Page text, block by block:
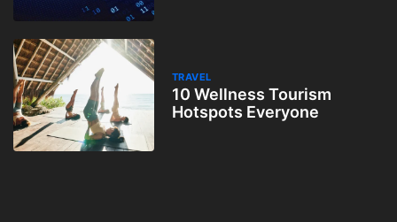
TRAVEL
10 Wellness Tourism
Hotspots Everyone